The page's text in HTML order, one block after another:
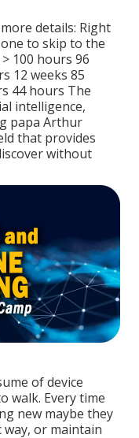
details: Right
to skip to the
100 hours 96
12 weeks 85
44 hours The
intelligence,
papa Arthur
that provides
without
of device
walk. Every time
new maybe they
or maintain